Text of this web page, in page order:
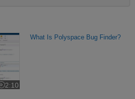
2:10length is 2:10
What Is Polyspace Bug Finder?